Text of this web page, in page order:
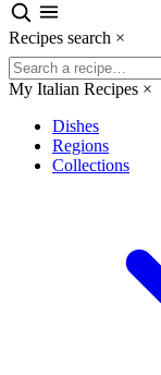
Recipes search ×
My Italian Recipes ×
Dishes
Regions
Collections